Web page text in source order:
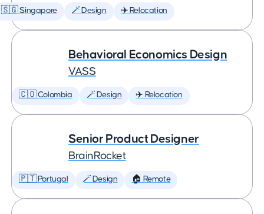
🇸🇬 Singapore 🪄 Design ✈️ Relocation
Behavioral Economics Design
VASS
🇨🇴 Colombia 🪄 Design ✈️ Relocation
Senior Product Designer
BrainRocket
🇵🇹 Portugal 🪄 Design 🏠 Remote